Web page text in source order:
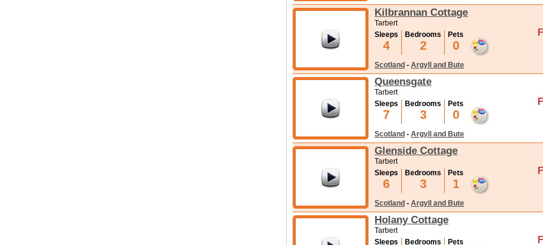
Kilbrannan Cottage
Tarbert
Sleeps
4
Bedrooms
2
Pets
0
Scotland - Argyll and Bute
Queensgate
Tarbert
Sleeps
7
Bedrooms
3
Pets
0
Scotland - Argyll and Bute
Glenside Cottage
Tarbert
Sleeps
6
Bedrooms
3
Pets
1
Scotland - Argyll and Bute
Holany Cottage
Tarbert
Sleeps
Bedrooms Pets